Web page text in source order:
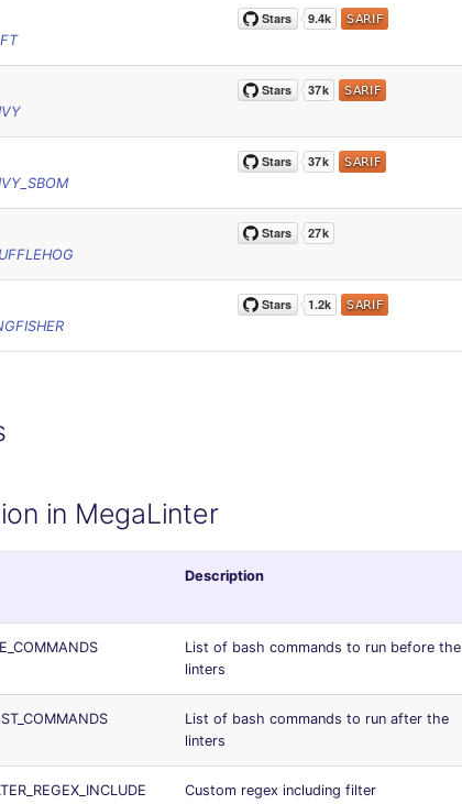
in MegaLinter
Description
List of bash commands to run before the
linters
List of bash commands to run after the
linters
Custom regex including filter